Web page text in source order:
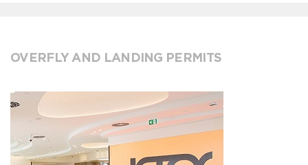
OVERFLY AND LANDING PERMITS